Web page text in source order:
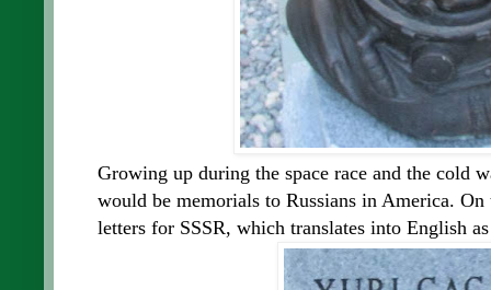
Growing up during the space race and the cold
would be memorials to Russians in America.
letters for SSSR, which translates into English